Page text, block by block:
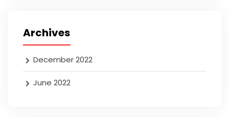
Archives
December 2022
June 2022